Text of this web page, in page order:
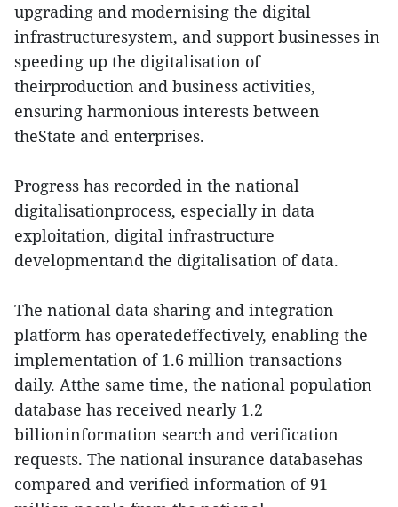
upgrading and modernising the digital
infrastructuresystem, and support businesses in
speeding up the digitalisation of
theirproduction and business activities,
ensuring harmonious interests between
theState and enterprises.
Progress has recorded in the national
digitalisationprocess, especially in data
exploitation, digital infrastructure
developmentand the digitalisation of data.
The national data sharing and integration
platform has operatedeffectively, enabling the
implementation of 1.6 million transactions
daily. Atthe same time, the national population
database has received nearly 1.2
billioninformation search and verification
requests. The national insurance databasehas
compared and verified information of 91